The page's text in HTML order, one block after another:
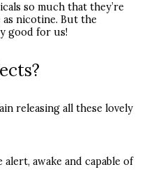
so much that they’re
as nicotine. But the
good for us!
releasing all these lovely
alert, awake and capable of